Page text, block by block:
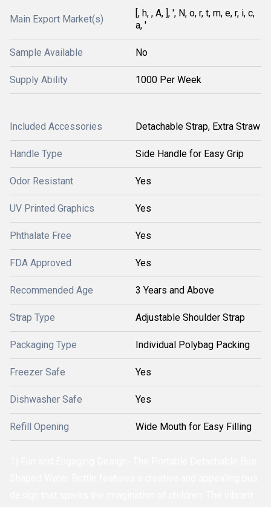
Main Export Market(s)
[, h, , A, ], ', N, o, r, t, m, e, r, i, c,
a, '
Sample Available No
Supply Ability 1000 Per Week
Included Accessories Detachable Strap, Extra Straw
Handle Type Side Handle for Easy Grip
Odor Resistant Yes
UV Printed Graphics Yes
Phthalate Free Yes
FDA Approved Yes
Recommended Age 3 Years and Above
Strap Type Adjustable Shoulder Strap
Packaging Type Individual Polybag Packing
Freezer Safe Yes
Dishwasher Safe Yes
Refill Opening Wide Mouth for Easy Filling